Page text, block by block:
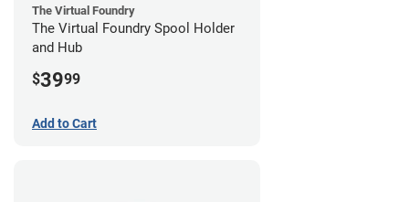
The Virtual Foundry
The Virtual Foundry Spool Holder
and Hub
$3999
Add to Cart